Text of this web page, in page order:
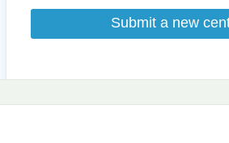
Submit a new